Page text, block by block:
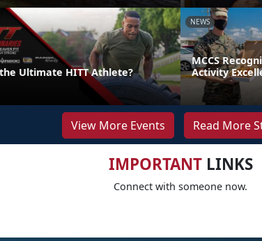
Ultimate HITT Athlete?
NEWS
MCCS
Activity
View More Events Read More
IMPORTANTLINKS
Connect with someone now.